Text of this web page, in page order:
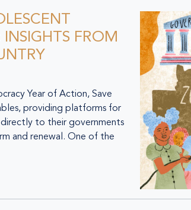
FROM
Year of Action, Save
providing platforms for
to their governments
and renewal. One of the